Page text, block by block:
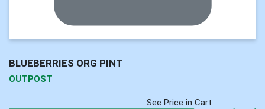
BLUEBERRIES ORG PINT
OUTPOST
See Price in Cart